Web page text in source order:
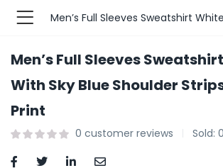
Fashions )
Fashions )
Men’s Full Sleeves
With Sky Blue Shoulder
Print
0 customer reviews Sold: 0